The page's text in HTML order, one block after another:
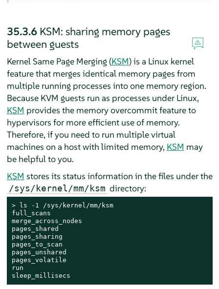
35.3.6 KSM: sharing memory pages
between guests
Kernel Same Page Merging (KSM) is a Linux kernel
feature that merges identical memory pages from
multiple running processes into one memory region.
Because KVM guests run as processes under Linux,
KSM provides the memory overcommit feature to
hypervisors for more efficient use of memory.
Therefore, if you need to run multiple virtual
machines on a host with limited memory, KSM may
be helpful to you.
KSM stores its status information in the files under the
/sys/kernel/mm/ksm directory:
>
ls -1 /sys/kernel/mm/ksm
full_scans
merge_across_nodes
pages_shared
pages_sharing
pages_to_scan
pages_unshared
pages_volatile
run
sleep_millisecs